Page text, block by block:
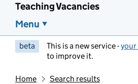
Teaching Vacancies
Menu
beta This is a new service -your
to improve it.
Home Search results